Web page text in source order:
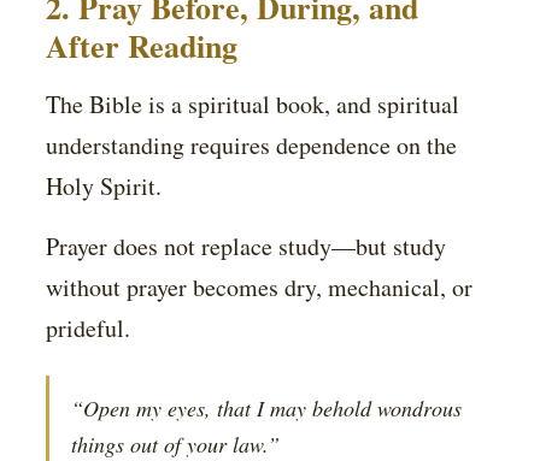
After Reading
The Bible is a spiritual book, and spiritual
understanding requires dependence on the
Holy Spirit.
Prayer does not replace study—but study
without prayer becomes dry, mechanical, or
prideful.
“Open my eyes, that I may behold wondrous
things out of your law.”